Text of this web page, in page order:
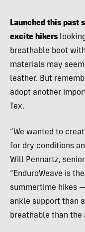
Launched this past
excite hikers
breathable boot
materials may
leather. But
adopt another
Tex.
“We wanted to
for dry conditions
Will Pennartz,
“EnduroWeave is
summertime hikes
ankle support than
breathable than the